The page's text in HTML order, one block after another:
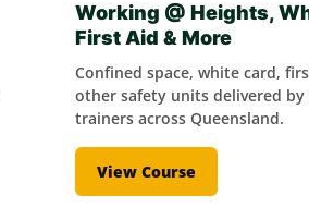
Working @ Heights,
First Aid & More
Confined space, white card,
other safety units delivered by
trainers across Queensland.
View Course